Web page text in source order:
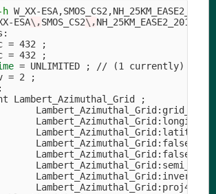
h W_XX-
ESA\,SMOS_CS2\,
= 432
;
= 432
;
= UNLIMITED ; // (1 currently)
= 2
;
Lambert_Azimuthal_Grid
;